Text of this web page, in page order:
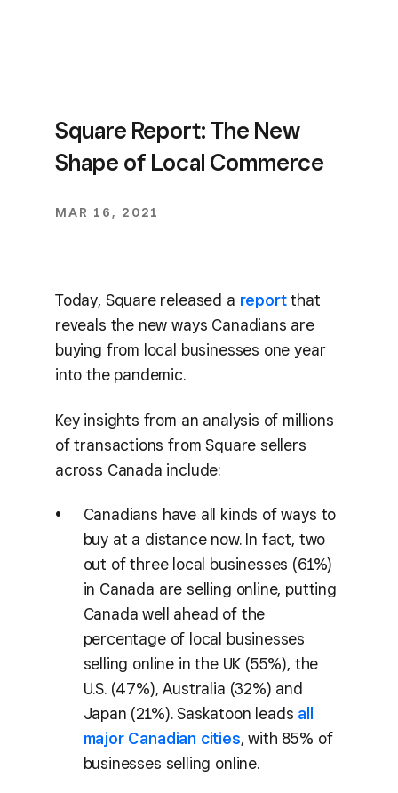
Square Report: The New
Shape of Local Commerce
MAR 16, 2021
Today, Square released a reportthat
reveals the new ways Canadians are
buying from local businesses one year
into the pandemic.
Key insights from an analysis of millions
of transactions from Square sellers
across Canada include:
Canadians have all kinds of ways to
buy at a distance now. In fact, two
out of three local businesses (61%)
in Canada are selling online, putting
Canada well ahead of the
percentage of local businesses
selling online in the UK (55%), the
U.S. (47%), Australia (32%) and
Japan (21%). Saskatoon leads all
major Canadian cities, with 85% of
businesses selling online.